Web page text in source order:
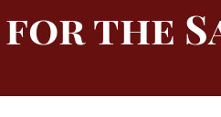
for the